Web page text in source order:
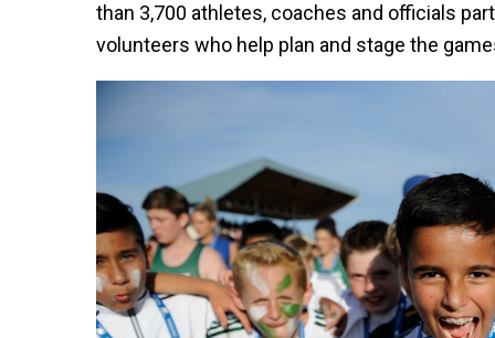
than 3,700 athletes, coaches and officials
volunteers who help plan and stage the